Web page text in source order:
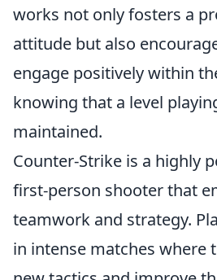
works not only fosters a
attitude but also
engage positively within
knowing that a level
maintained.
Counter-Strike is a highly
first-person shooter that
teamwork and strategy.
in intense matches where